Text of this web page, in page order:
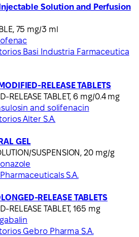
Injectable Solution and Perfusion
75 mg/3 ml
Basi Industria Farmaceutica
RELEASE TABLETS
RELEASE TABLET, 6 mg/0.4 mg
and solifenacin
Alter S.A.
GEL
SUSPENSION, 20 mg/g
S.A.
RELEASE TABLETS
RELEASE TABLET, 165 mg
Gebro Pharma S.A.